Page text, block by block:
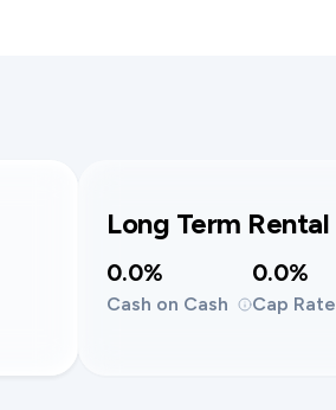
Long Term Rental
0.0%
Cash on Cash
0.0%
Cap Rate